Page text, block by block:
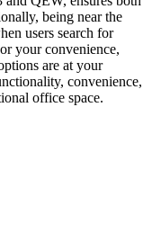
being near the
users search for
your convenience,
are at your
convenience,
office space.